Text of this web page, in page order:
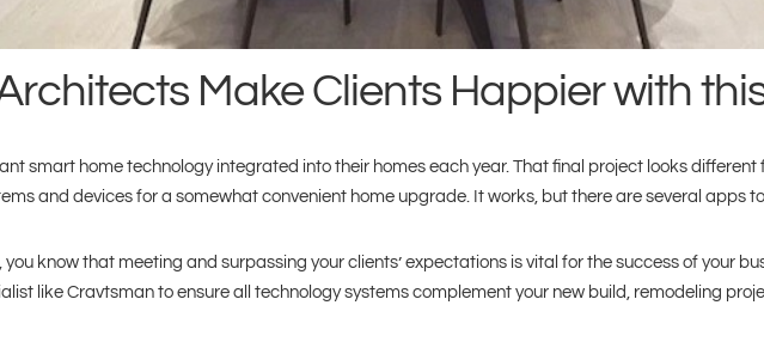
Make Clients Happier with
smart home technology integrated into their homes each year. That final project looks different
and devices for a somewhat convenient home upgrade. It works, but there are several apps
you know that meeting and surpassing your clients’ expectations is vital for the success of your
like Cravtsman to ensure all technology systems complement your new build, remodeling